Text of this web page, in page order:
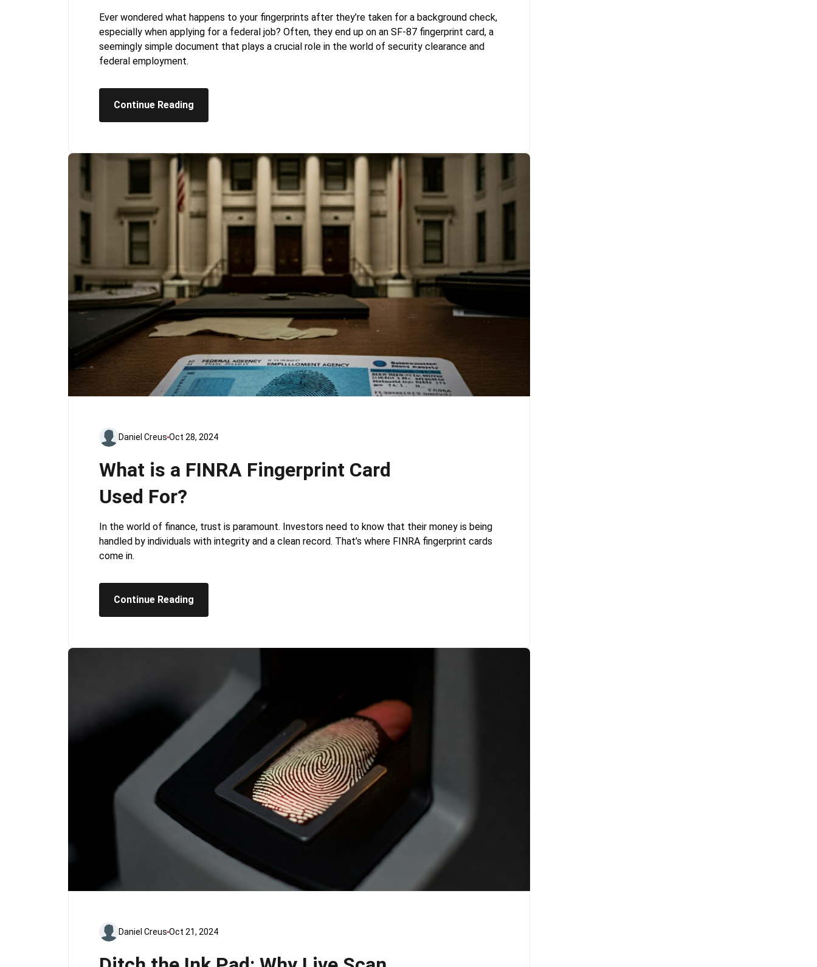
Ever wondered what happens to your fingerprints after they’re taken for a background check,
especially when applying for a federal job? Often, they end up on an SF-87 fingerprint card, a
seemingly simple document that plays a crucial role in the world of security clearance and
federal employment.
Continue Reading
Daniel Creus Oct 28, 2024
What is a FINRA Fingerprint Card
Used For?
In the world of finance, trust is paramount. Investors need to know that their money is being
handled by individuals with integrity and a clean record. That’s where FINRA fingerprint cards
come in.
Continue Reading
Daniel Creus Oct 21, 2024